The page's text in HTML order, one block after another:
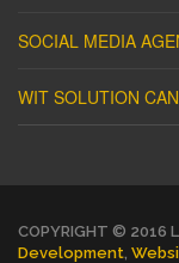
SOCIAL MEDIA
WIT SOLUTION
COPYRIGHT © 2016
Development